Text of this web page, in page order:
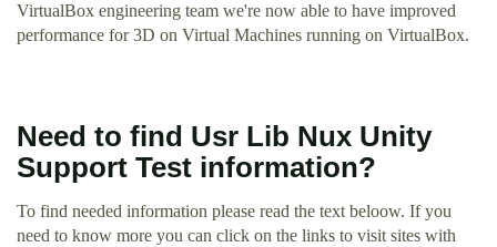
VirtualBox engineering team we're now able to have improved
performance for 3D on Virtual Machines running on VirtualBox.
Need to find Usr Lib Nux Unity
Support Test information?
To find needed information please read the text beloow. If you
need to know more you can click on the links to visit sites with